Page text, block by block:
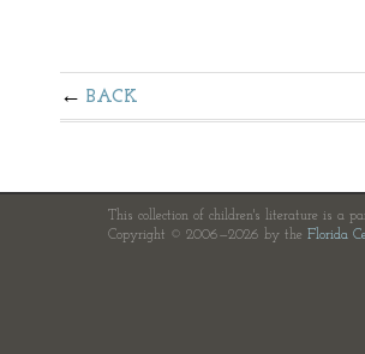
BACK
This collection of children's literature is a
Copyright © 2006—2026 by the Florida